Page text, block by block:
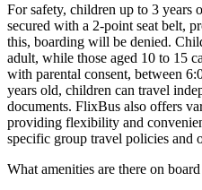
For safety, children up to 3 years
secured with a 2-point seat belt,
this, boarding will be denied.
adult, while those aged 10 to 15
with parental consent, between
years old, children can travel
documents. FlixBus also offers
providing flexibility and
specific group travel policies and
What amenities are there on